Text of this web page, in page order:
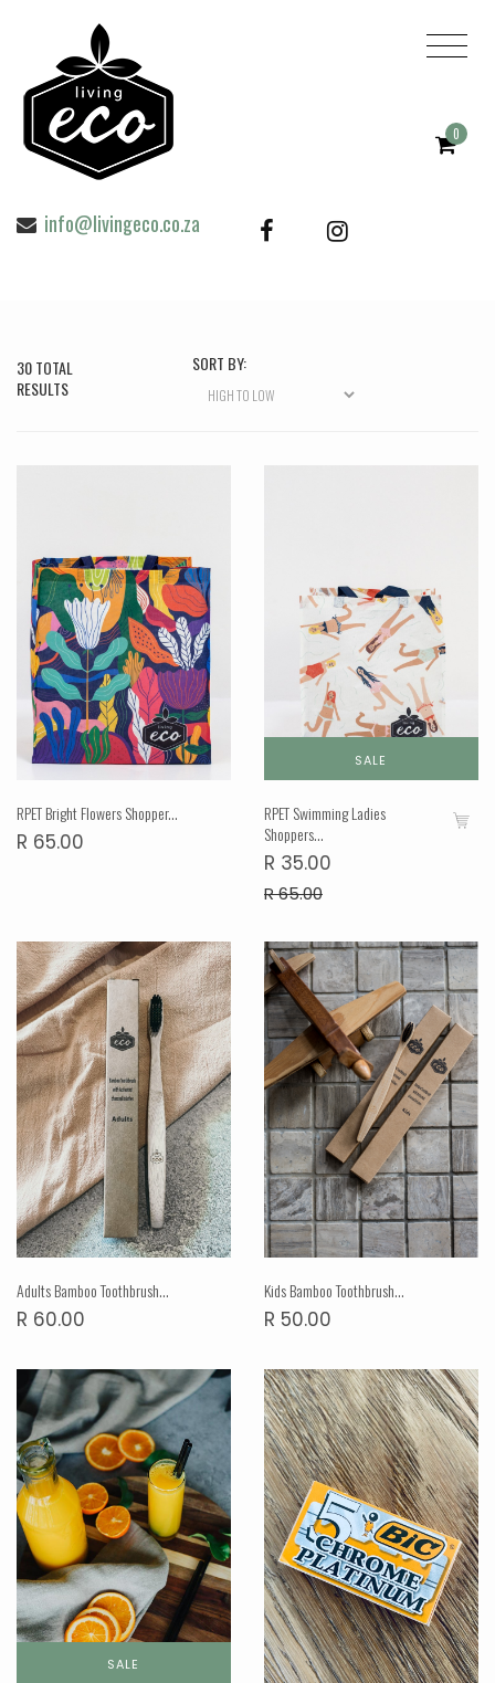
info@livingeco.co.za
0
30 TOTAL
RESULTS
SORT BY:
RPET Bright Flowers Shopper...
R 65.00
SALE
RPET Swimming Ladies
Shoppers...
R 35.00
R 65.00
Adults Bamboo Toothbrush...
R 60.00
Kids Bamboo Toothbrush...
R 50.00
SALE